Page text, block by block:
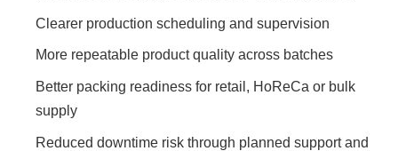
Clearer production scheduling and supervision
More repeatable product quality across batches
Better packing readiness for retail, HoReCa or bulk
supply
Reduced downtime risk through planned support and